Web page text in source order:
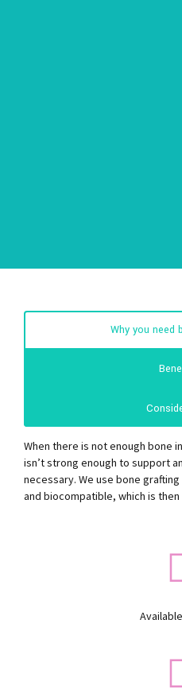
Why you need
When there is not enough bone
isn’t strong enough to support
necessary. We use bone
and biocompatible, which is